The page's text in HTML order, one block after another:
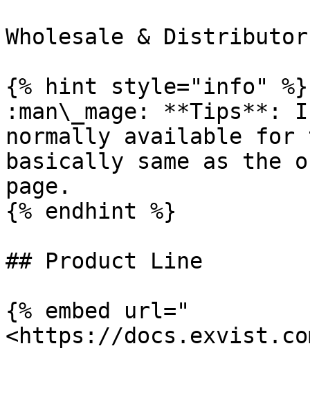
Wholesale &
{% hint style="info" %}
:man\_mage:
normally available for
basically same as the
page.
{% endhint %}
## Product Line
{% embed url="